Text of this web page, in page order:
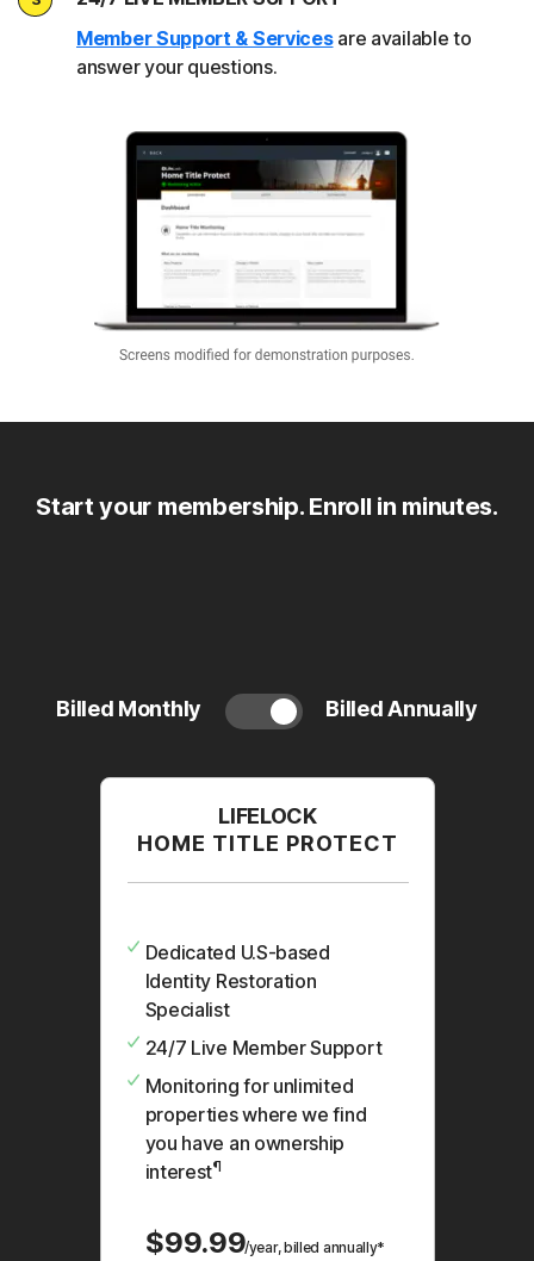
Member Support & Servicesare available to
answer your questions.
Start your membership. Enroll in minutes.
Billed Monthly Billed Annually
LIFELOCK
HOME TITLE PROTECT
Dedicated U.S-based
Identity Restoration
Specialist
24/7 Live Member Support
Monitoring for unlimited
properties where we find
you have an ownership
interest¶
$99.99/year, billed annually*